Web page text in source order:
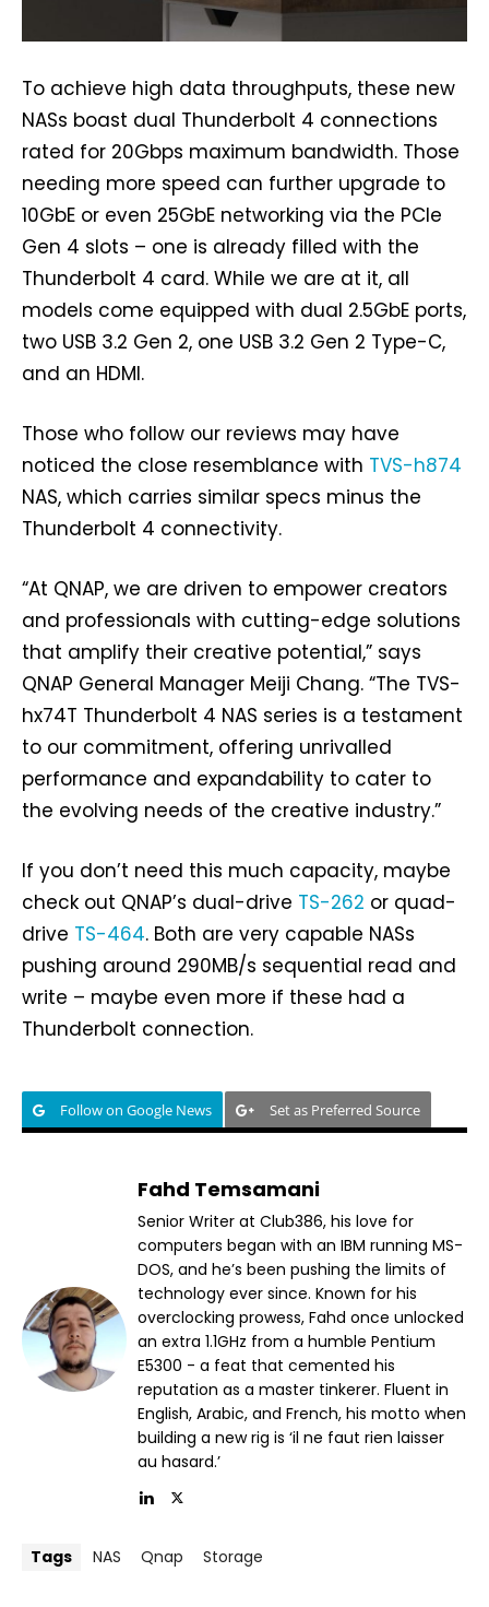
To achieve high data throughputs, these new
NASs boast dual Thunderbolt 4 connections
rated for 20Gbps maximum bandwidth. Those
needing more speed can further upgrade to
10GbE or even 25GbE networking via the PCIe
Gen 4 slots – one is already filled with the
Thunderbolt 4 card. While we are at it, all
models come equipped with dual 2.5GbE ports,
two USB 3.2 Gen 2, one USB 3.2 Gen 2 Type-C,
and an HDMI.
Those who follow our reviews may have
noticed the close resemblance with TVS-h874
NAS, which carries similar specs minus the
Thunderbolt 4 connectivity.
“At QNAP, we are driven to empower creators
and professionals with cutting-edge solutions
that amplify their creative potential,” says
QNAP General Manager Meiji Chang. “The TVS-
hx74T Thunderbolt 4 NAS series is a testament
to our commitment, offering unrivalled
performance and expandability to cater to
the evolving needs of the creative industry.”
If you don’t need this much capacity, maybe
check out QNAP’s dual-drive TS-262 or quad-
drive TS-464. Both are very capable NASs
pushing around 290MB/s sequential read and
write – maybe even more if these had a
Thunderbolt connection.
Follow on Google News Set as Preferred Source
Fahd Temsamani
Senior Writer at Club386, his love for
computers began with an IBM running MS-
DOS, and he’s been pushing the limits of
technology ever since. Known for his
overclocking prowess, Fahd once unlocked
an extra 1.1GHz from a humble Pentium
E5300 - a feat that cemented his
reputation as a master tinkerer. Fluent in
English, Arabic, and French, his motto when
building a new rig is ‘il ne faut rien laisser
au hasard.’
Tags NAS Qnap Storage